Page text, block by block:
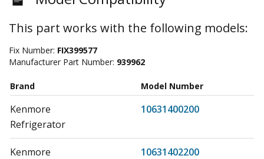
This part works with the following models:
Fix Number: FIX399577
Manufacturer Part Number: 939962
Brand Model Number
Kenmore
10631400200
Refrigerator
Kenmore
10631402200